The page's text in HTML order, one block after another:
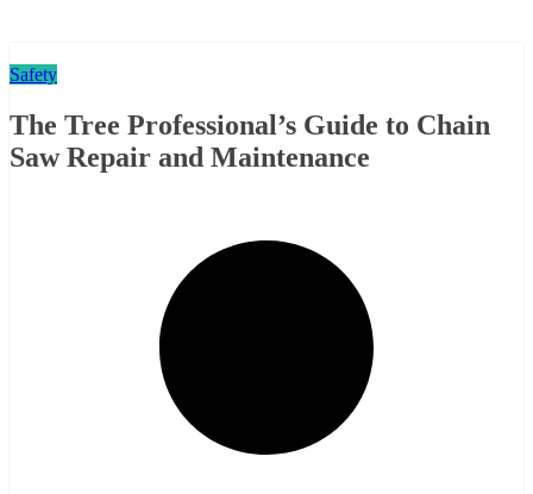
Safety
The Tree Professional’s Guide to Chain
Saw Repair and Maintenance